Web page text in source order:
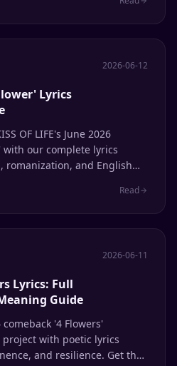
year's biggest K-pop
2026-06-12
Lyrics
OF LIFE's June 2026
with our complete lyrics
and English
Read
2026-06-11
Lyrics: Full
Guide
comeback '4 Flowers'
project with poetic lyrics
and resilience. Get the